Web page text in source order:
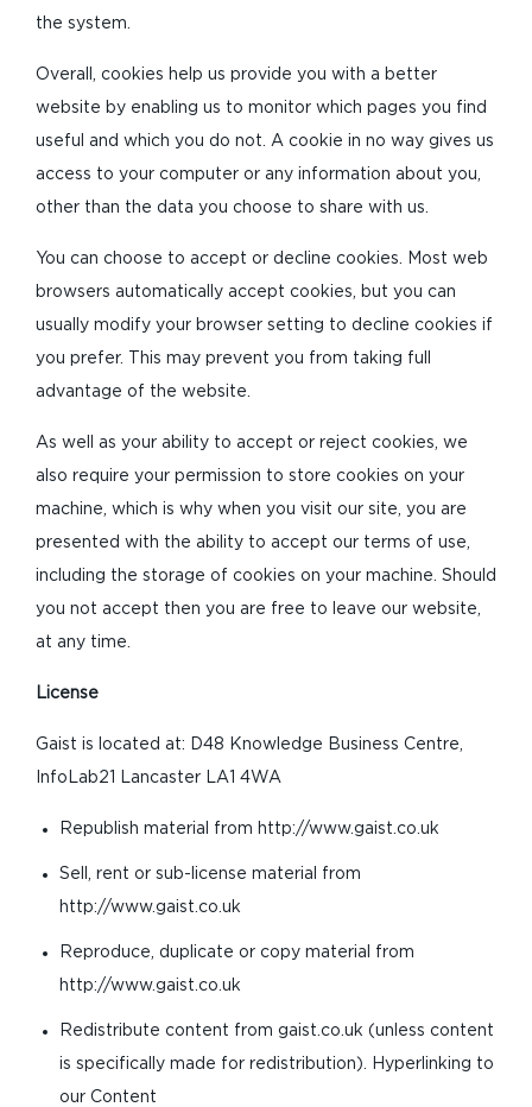
the system.
Overall, cookies help us provide you with a better
website by enabling us to monitor which pages you find
useful and which you do not. A cookie in no way gives us
access to your computer or any information about you,
other than the data you choose to share with us.
You can choose to accept or decline cookies. Most web
browsers automatically accept cookies, but you can
usually modify your browser setting to decline cookies if
you prefer. This may prevent you from taking full
advantage of the website.
As well as your ability to accept or reject cookies, we
also require your permission to store cookies on your
machine, which is why when you visit our site, you are
presented with the ability to accept our terms of use,
including the storage of cookies on your machine. Should
you not accept then you are free to leave our website,
at any time.
License
Gaist is located at: D48 Knowledge Business Centre,
InfoLab21 Lancaster LA1 4WA
Republish material from http://www.gaist.co.uk
Sell, rent or sub-license material from
http://www.gaist.co.uk
Reproduce, duplicate or copy material from
http://www.gaist.co.uk
Redistribute content from gaist.co.uk (unless content
is specifically made for redistribution). Hyperlinking to
our Content